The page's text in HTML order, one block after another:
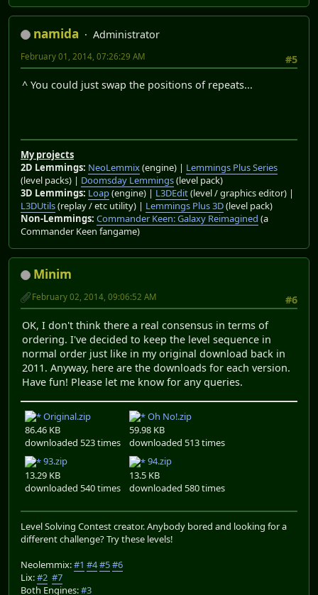
namida
Administrator
#5
February 01, 2014, 07:26:29 AM
^ You could just swap the positions of repeats...
My projects
2D Lemmings: NeoLemmix(engine) | Lemmings Plus Series
(level packs) | Doomsday Lemmings(level pack)
3D Lemmings: Loap(engine) | L3DEdit(level / graphics editor) |
L3DUtils(replay / etc utility) | Lemmings Plus 3D(level pack)
Non-Lemmings: Commander Keen: Galaxy Reimagined (a
Commander Keen fangame)
Minim
#6
February 02, 2014, 09:06:52 AM
OK, I don't think there a real consensus in terms of
ordering. I've decided to keep the level sequence in
normal order just like in my original download back in
2011. Anyway, here are the downloads for each version.
Have fun! Please let me know for any queries.
Original.zip
86.46 KB
downloaded 523 times
Oh No!.zip
59.98 KB
downloaded 513 times
93.zip
13.29 KB
downloaded 540 times
94.zip
13.5 KB
downloaded 580 times
Level Solving Contest creator. Anybody bored and looking for a
different challenge? Try these levels!
Neolemmix:#1 #4#5#6
Lix:#2 #7
Both Engines:#3